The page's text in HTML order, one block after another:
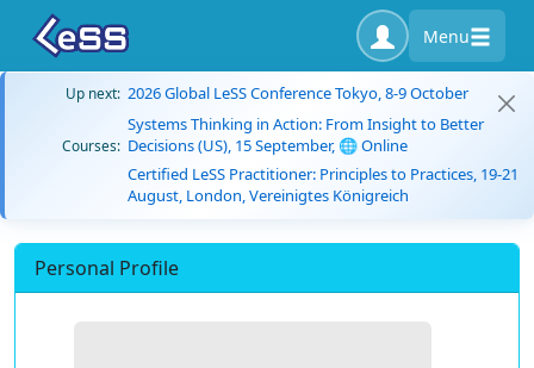
Menu
Up next: 2026 Global LeSS Conference Tokyo, 8-9 October
Courses:
Systems Thinking in Action: From Insight to Better
Decisions (US), 15 September, 🌐 Online
Certified LeSS Practitioner: Principles to Practices, 19-21
August, London, Vereinigtes Königreich
Personal Profile